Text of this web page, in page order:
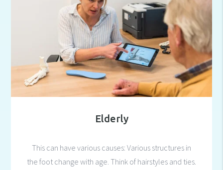
Elderly
This can have various causes: Various structures in
the foot change with age. Think of hairstyles and ties.